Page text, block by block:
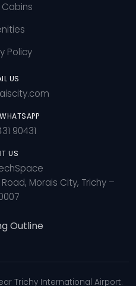
Policy
US
90431
US
Morais City, Trichy –
Trichy International Airport.